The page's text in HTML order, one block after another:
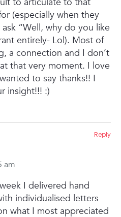
(especially when they
“Well, why do you like
entirely- Lol). Most of
a connection and I don’t
that very moment. I love
to say thanks!! I
insight!!! :)
am
I delivered hand
individualised letters
what I most appreciated
Reply